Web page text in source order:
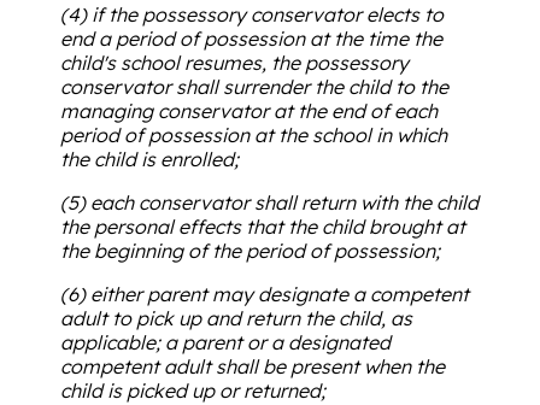
(4) if the possessory conservator elects to
end a period of possession at the time the
child's school resumes, the possessory
conservator shall surrender the child to the
managing conservator at the end of each
period of possession at the school in which
the child is enrolled;
(5) each conservator shall return with the child
the personal effects that the child brought at
the beginning of the period of possession;
(6) either parent may designate a competent
adult to pick up and return the child, as
applicable; a parent or a designated
competent adult shall be present when the
child is picked up or returned;